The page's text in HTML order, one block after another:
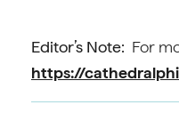
Editor’s Note: For
https://